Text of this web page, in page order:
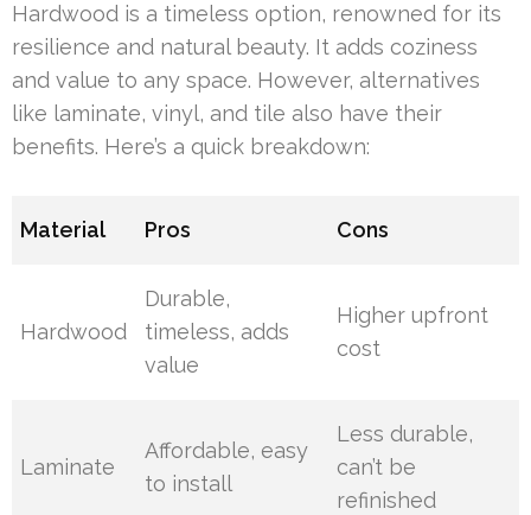
Hardwood is a timeless option, renowned for its
resilience and natural beauty. It adds coziness
and value to any space. However, alternatives
like laminate, vinyl, and tile also have their
benefits. Here’s a quick breakdown:
Material Pros Cons
Hardwood
Durable,
timeless, adds
value
Higher upfront
cost
Laminate
Affordable, easy
to install
Less durable,
can’t be
refinished